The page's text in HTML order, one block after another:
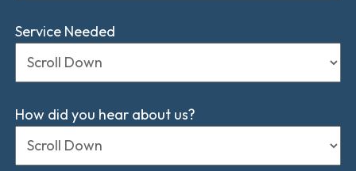
Service Needed
How did you hear about us?